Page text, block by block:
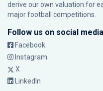
derive our own valuation for
major football competitions.
Follow us on social media
Facebook
Instagram
X
LinkedIn